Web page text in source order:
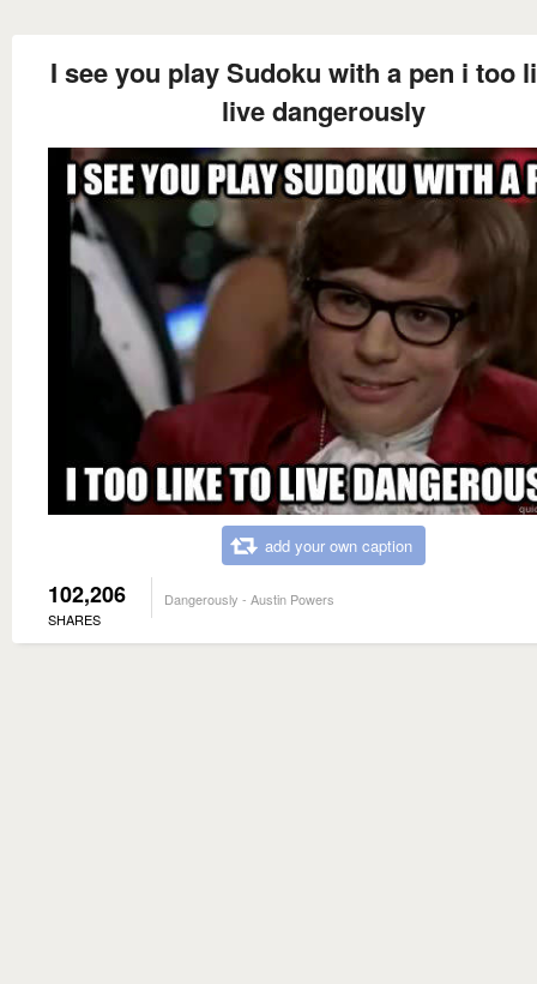
I see you play Sudoku with a pen i too
live dangerously
add your own caption
102,206
SHARES
Dangerously - Austin Powers